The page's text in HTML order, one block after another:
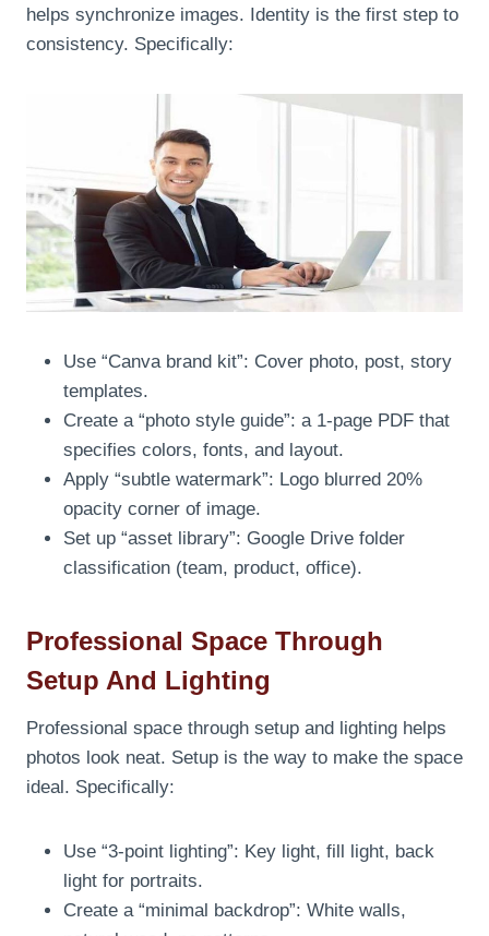
helps synchronize images. Identity is the first step to
consistency. Specifically:
Use “Canva brand kit”: Cover photo, post, story
templates.
Create a “photo style guide”: a 1-page PDF that
specifies colors, fonts, and layout.
Apply “subtle watermark”: Logo blurred 20%
opacity corner of image.
Set up “asset library”: Google Drive folder
classification (team, product, office).
Professional Space Through
Setup And Lighting
Professional space through setup and lighting helps
photos look neat. Setup is the way to make the space
ideal. Specifically:
Use “3-point lighting”: Key light, fill light, back
light for portraits.
Create a “minimal backdrop”: White walls,